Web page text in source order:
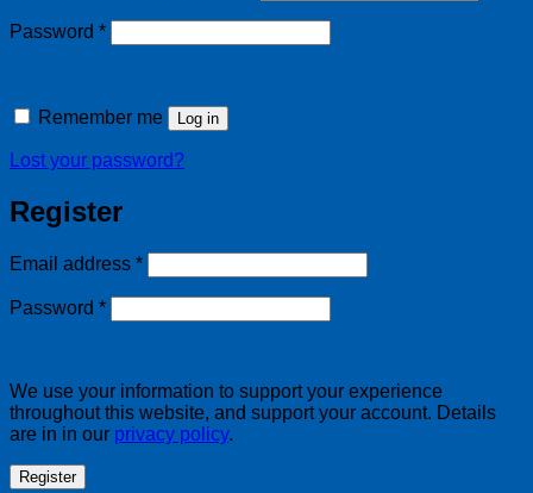
Password *Required
Remember me Log in
Lost your password?
Register
Email address *Required
Password *Required
We use your information to support your experience
throughout this website, and support your account. Details
are in in our privacy policy.
Register